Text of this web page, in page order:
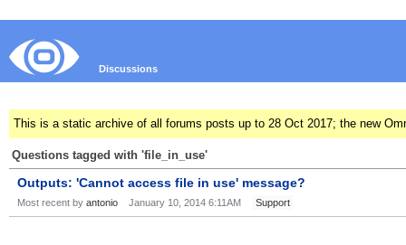
Discussions
This is a static archive of all forums posts up to 28 Oct 2017; the new
Questions tagged with 'file_in_use'
Outputs: 'Cannot access file in use' message?
Most recent by antonio January 10, 2014 6:11AM Support